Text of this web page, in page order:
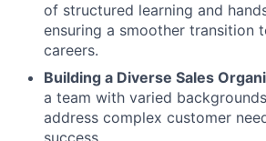
of structured learning and
ensuring a smoother transition
careers.
Building a Diverse Sales
a team with varied
address complex customer
success.